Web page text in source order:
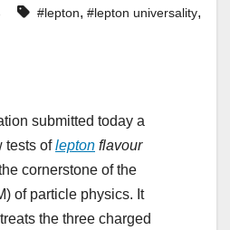
#lepton, #lepton universality,
submitted today a
tests oflepton flavour
cornerstone of the
of particle physics. It
the three charged